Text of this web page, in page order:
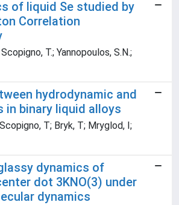
of liquid Se studied by
Correlation
T.; Yannopoulos, S.N.;
hydrodynamic and
in binary liquid alloys
T; Bryk, T; Mryglod, I;
dynamics of
dot 3KNO(3) under
dynamics